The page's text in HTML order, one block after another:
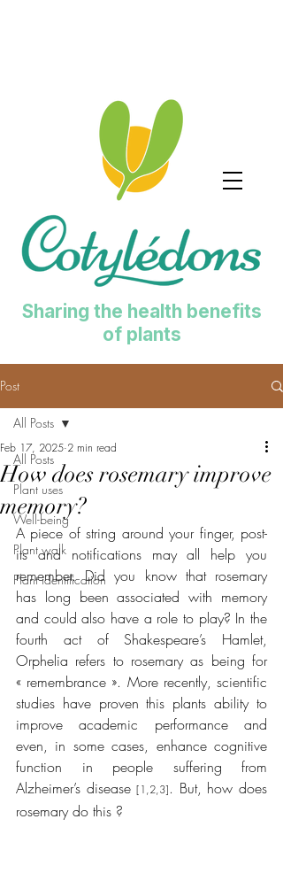
Sharing the health benefits
of plants
Post
All Posts
Plant uses
Well-being
Plant walk
Plant identification
All Posts
How does rosemary improve
memory?
Feb 17, 2025 2 min read
A piece of string around your finger, post-
its and notifications may all help you
remember. Did you know that rosemary
has long been associated with memory
and could also have a role to play? In the
fourth act of Shakespeare’s Hamlet,
Orphelia refers to rosemary as being for
« remembrance ». More recently, scientific
studies have proven this plants ability to
improve academic performance and
even, in some cases, enhance cognitive
function in people suffering from
Alzheimer’s disease [1,2,3]. But, how does
rosemary do this ?